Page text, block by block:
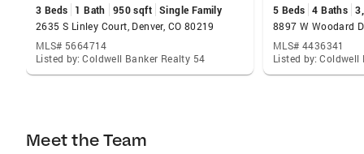
3 Beds
1 Bath 950 sqft Single Family
2635 S Linley Court, Denver, CO 80219
MLS# 5664714
Listed by: Coldwell Banker Realty 54
5 Beds 4 Baths
MLS# 4436341
Listed by: Coldwell
Meet the Team